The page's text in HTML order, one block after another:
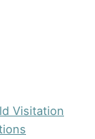
Visitation